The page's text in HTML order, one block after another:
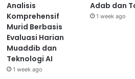
Analisis
Komprehensif
Murid Berbasis
Evaluasi Harian
Muaddib dan
Teknologi AI
1 week ago
Adab dan
1 week ago